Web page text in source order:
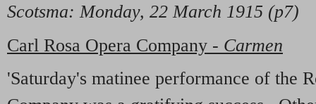
Scotsma: Monday, 22 March 1915 (p7)
Carl Rosa Opera Company - Carmen
'Saturday's matinee performance of the